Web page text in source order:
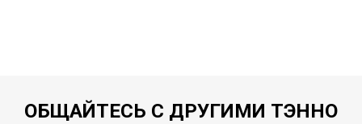
ОБЩАЙТЕСЬ С ДРУГИМИ ТЭННО